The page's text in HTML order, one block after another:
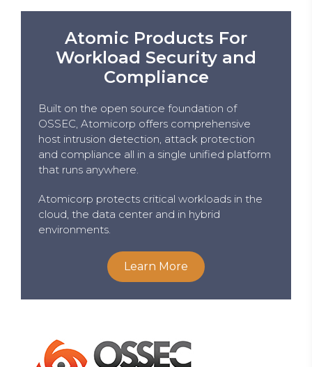
Atomic Products For
Workload Security and
Compliance
Built on the open source foundation of
OSSEC, Atomicorp offers comprehensive
host intrusion detection, attack protection
and compliance all in a single unified platform
that runs anywhere.
Atomicorp protects critical workloads in the
cloud, the data center and in hybrid
environments.
Learn More